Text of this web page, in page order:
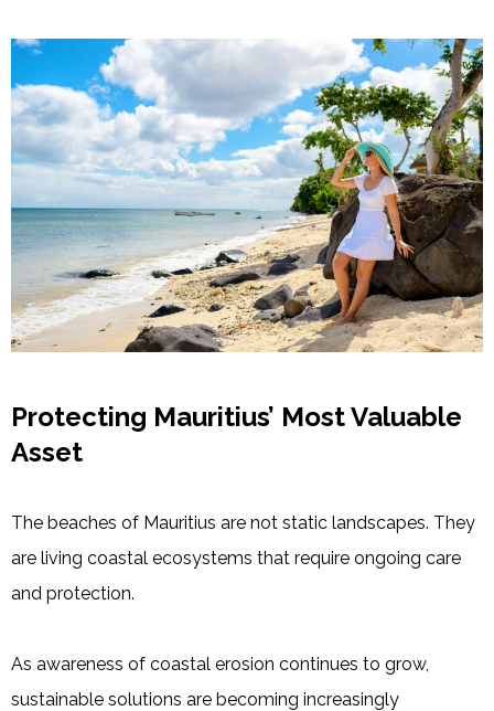
Protecting Mauritius’ Most Valuable
Asset
The beaches of Mauritius are not static landscapes. They
are living coastal ecosystems that require ongoing care
and protection.
As awareness of coastal erosion continues to grow,
sustainable solutions are becoming increasingly